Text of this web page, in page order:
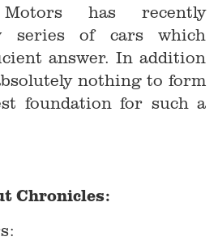
has recently
series of cars which
answer. In addition
nothing to form
foundation for such a
Chronicles: